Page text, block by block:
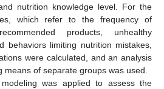
nutrition knowledge level. For the
which refer to the frequency of
products, unhealthy
behaviors limiting nutrition mistakes,
were calculated, and an analysis
means of separate groups was used.
was applied to assess the